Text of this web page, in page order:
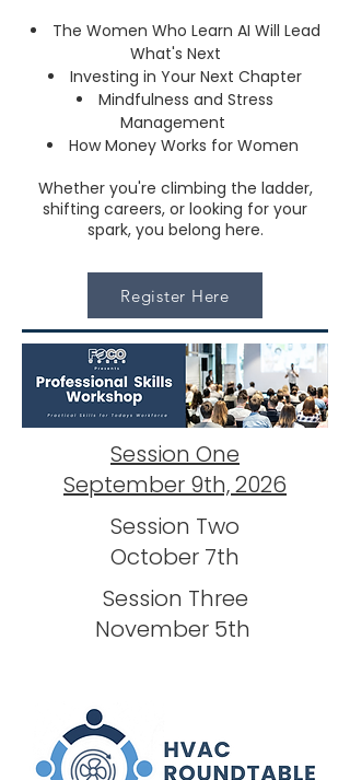
The Women Who Learn AI Will Lead
What's Next
Investing in Your Next Chapter
Mindfulness and Stress
Management
How Money Works for Women
Whether you're climbing the ladder,
shifting careers, or looking for your
spark, you belong here.
Register Here
Session One
September 9th, 2026
Session Two
October 7th
Session Three
November 5th